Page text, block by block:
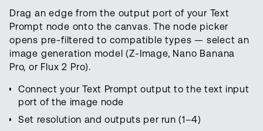
Drag an edge from the output port of your Text
Prompt node onto the canvas. The node picker
opens pre-filtered to compatible types — select an
image generation model (Z-Image, Nano Banana
Pro, or Flux 2 Pro).
Connect your Text Prompt output to the text input
port of the image node
Set resolution and outputs per run (1–4)